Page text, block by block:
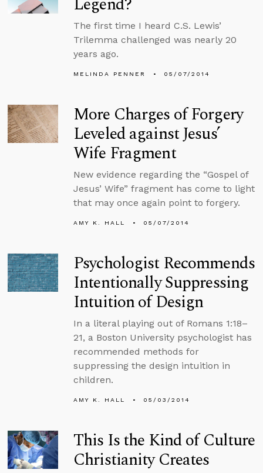
The first time I heard C.S. Lewis’
Trilemma challenged was nearly 20
years ago.
MELINDA PENNER 05/07/2014
More Charges of Forgery
Leveled against Jesus’
Wife Fragment
New evidence regarding the “Gospel of
Jesus’ Wife” fragment has come to light
that may once again point to forgery.
AMY K. HALL 05/07/2014
Psychologist Recommends
Intentionally Suppressing
Intuition of Design
In a literal playing out of Romans 1:18–
21, a Boston University psychologist has
recommended methods for
suppressing the design intuition in
children.
AMY K. HALL 05/03/2014
This Is the Kind of Culture
Christianity Creates